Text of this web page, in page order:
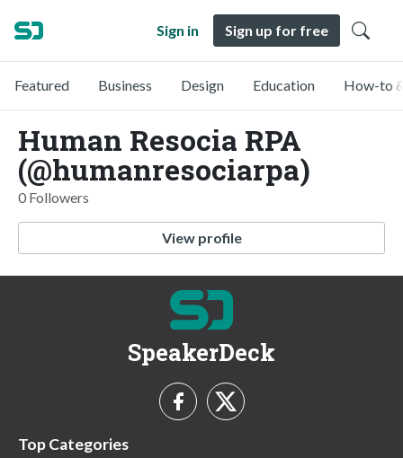
Sign in Sign up for free
Featured Business Design Education How-to
Human Resocia RPA
(@humanresociarpa)
0 Followers
View profile
SpeakerDeck
Top Categories